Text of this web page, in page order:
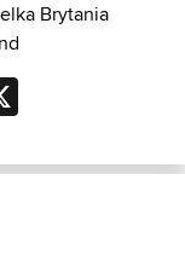
Brytania